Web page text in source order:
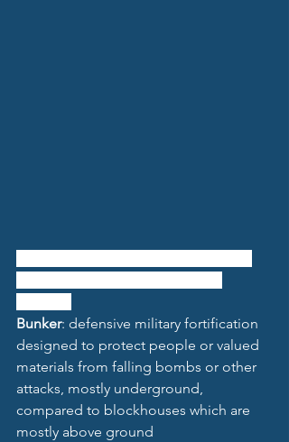
Bunker: defensive military fortification
designed to protect people or valued
materials from falling bombs or other
attacks, mostly underground,
compared to blockhouses which are
mostly above ground